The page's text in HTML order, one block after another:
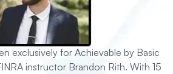
exclusively for Achievable by Basic
instructor Brandon Rith. With 15